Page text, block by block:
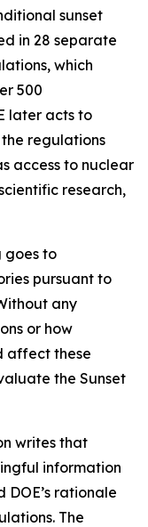
sunset
in 28 separate
which
500
later acts to
regulations
access to nuclear
research,
goes to
pursuant to
any
or how
affect these
the Sunset
writes that
information
rationale
The